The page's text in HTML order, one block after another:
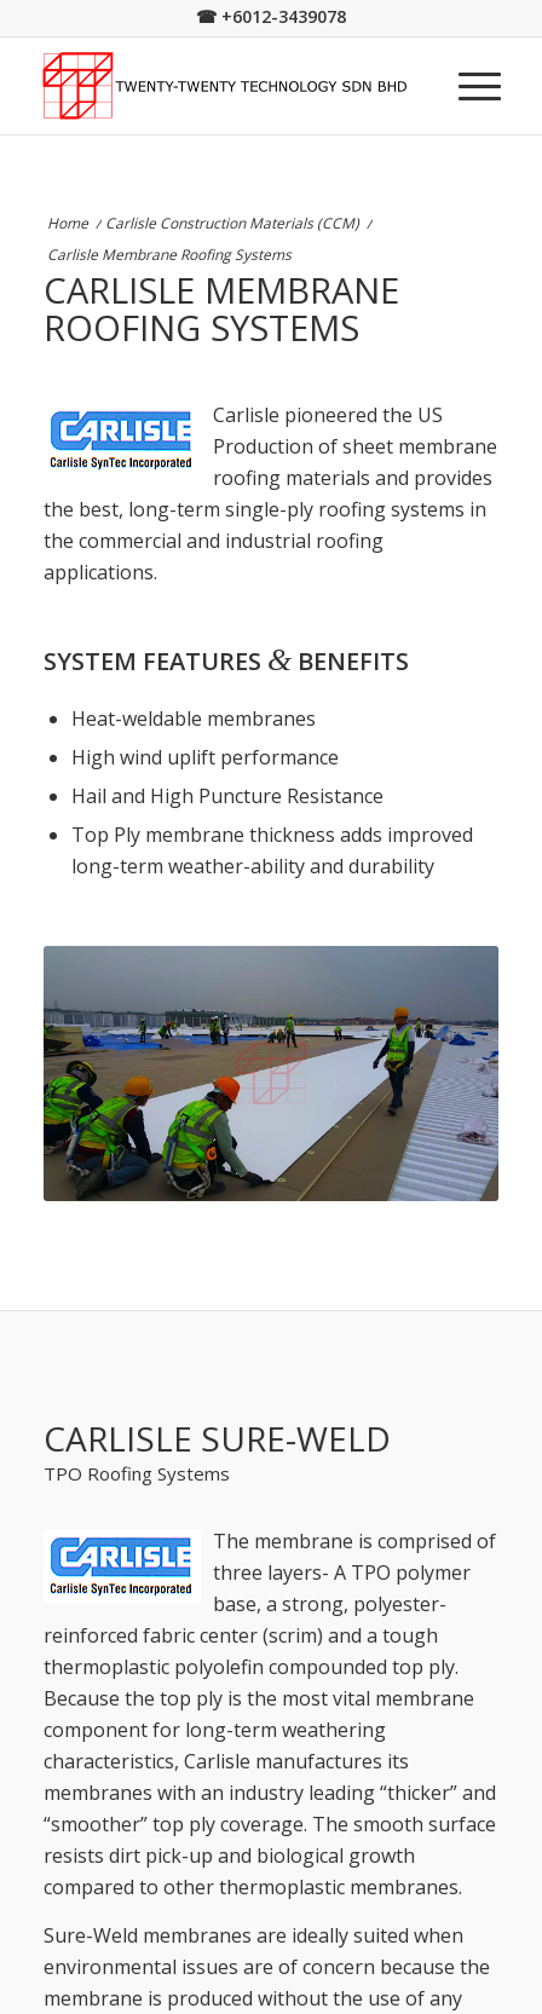
☎ +6012-3439078
Home / Carlisle Construction Materials (CCM) /
Carlisle Membrane Roofing Systems
CARLISLE MEMBRANE
ROOFING SYSTEMS
Carlisle pioneered the US
Production of sheet membrane
roofing materials and provides
the best, long-term single-ply roofing systems in
the commercial and industrial roofing
applications.
SYSTEM FEATURES &BENEFITS
Heat-weldable membranes
High wind uplift performance
Hail and High Puncture Resistance
Top Ply membrane thickness adds improved
long-term weather-ability and durability
CARLISLE SURE-WELD
TPO Roofing Systems
The membrane is comprised of
three layers- A TPO polymer
base, a strong, polyester-
reinforced fabric center (scrim) and a tough
thermoplastic polyolefin compounded top ply.
Because the top ply is the most vital membrane
component for long-term weathering
characteristics, Carlisle manufactures its
membranes with an industry leading “thicker” and
“smoother” top ply coverage. The smooth surface
resists dirt pick-up and biological growth
compared to other thermoplastic membranes.
Sure-Weld membranes are ideally suited when
environmental issues are of concern because the
membrane is produced without the use of any